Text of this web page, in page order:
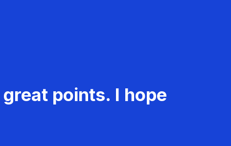
points. I hope